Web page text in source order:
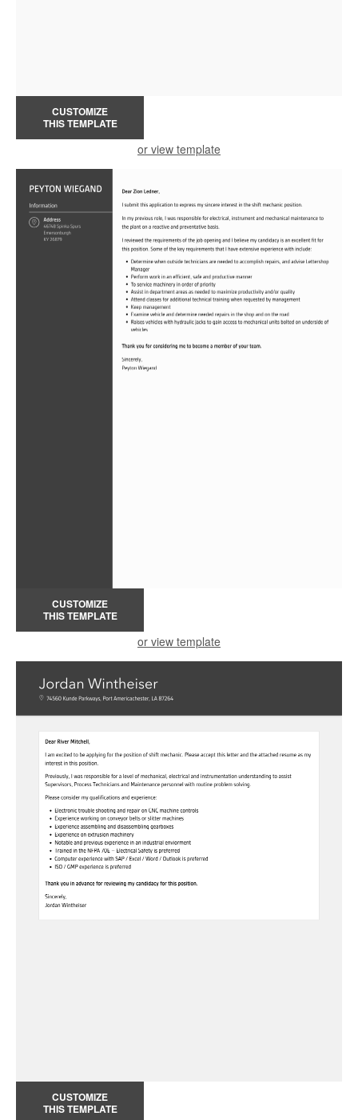
CUSTOMIZE
THIS TEMPLATE
or view template
CUSTOMIZE
THIS TEMPLATE
or view template
CUSTOMIZE
THIS TEMPLATE